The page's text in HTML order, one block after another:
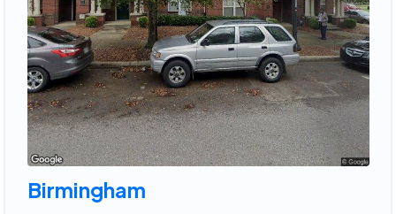
Birmingham